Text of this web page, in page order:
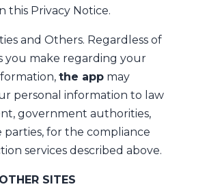
this Privacy Notice.
and Others. Regardless of
you make regarding your
the appmay
personal information to law
government authorities,
parties, for the compliance
services described above.
SITES